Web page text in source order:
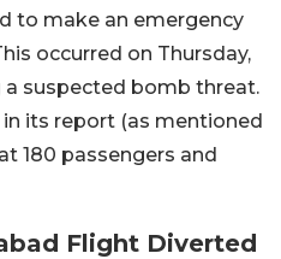
to make an emergency
occurred on Thursday,
suspected bomb threat.
its report (as mentioned
180 passengers and
Flight Diverted